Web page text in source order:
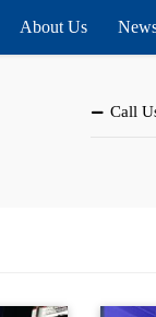
About Us
Call